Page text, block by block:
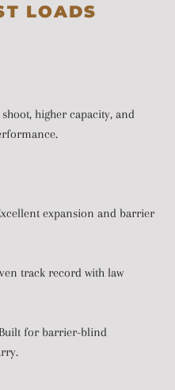
LOADS
higher capacity, and
expansion and barrier
track record with law
for barrier-blind